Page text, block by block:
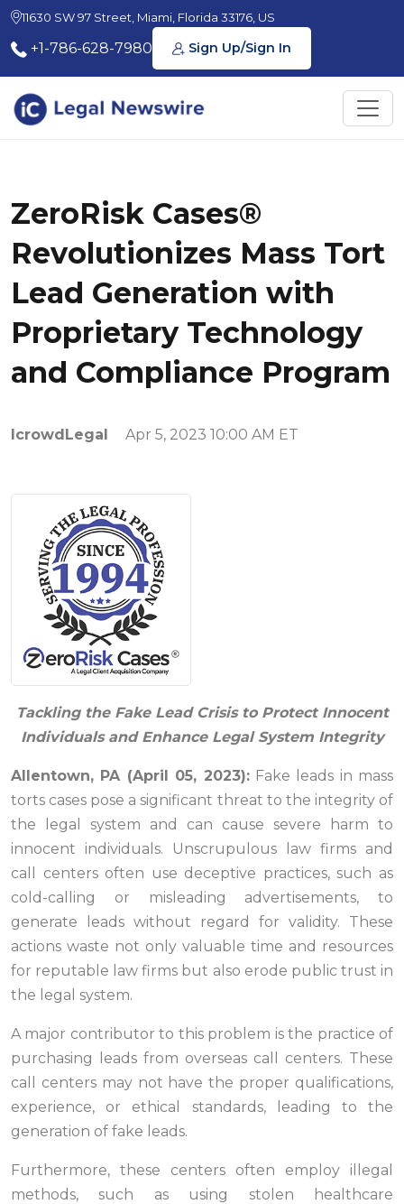
11630 SW 97 Street, Miami, Florida 33176, US
+1-786-628-7980 Sign Up/Sign In
ZeroRisk Cases®
Revolutionizes Mass Tort
Lead Generation with
Proprietary Technology
and Compliance Program
IcrowdLegal Apr 5, 2023 10:00 AM ET
Tackling the Fake Lead Crisis to Protect Innocent
Individuals and Enhance Legal System Integrity
Allentown, PA (April 05, 2023):Fake leads in mass
torts cases pose a significant threat to the integrity of
the legal system and can cause severe harm to
innocent individuals. Unscrupulous law firms and
call centers often use deceptive practices, such as
cold-calling or misleading advertisements, to
generate leads without regard for validity. These
actions waste not only valuable time and resources
for reputable law firms but also erode public trust in
the legal system.
A major contributor to this problem is the practice of
purchasing leads from overseas call centers. These
call centers may not have the proper qualifications,
experience, or ethical standards, leading to the
generation of fake leads.
Furthermore, these centers often employ illegal
methods, such as using stolen healthcare